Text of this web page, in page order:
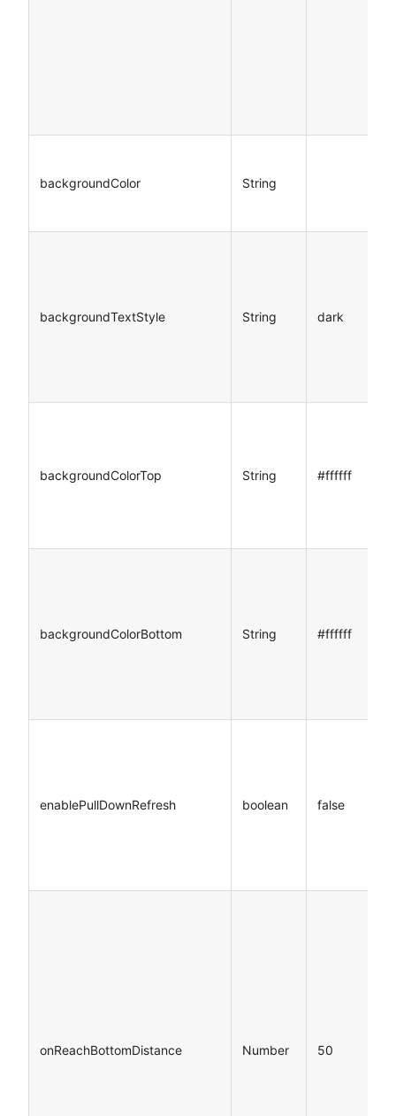
backgroundColor String
backgroundTextStyle String dark
backgroundColorTop String #ffffff
backgroundColorBottom String #ffffff
enablePullDownRefresh boolean false
onReachBottomDistance Number 50